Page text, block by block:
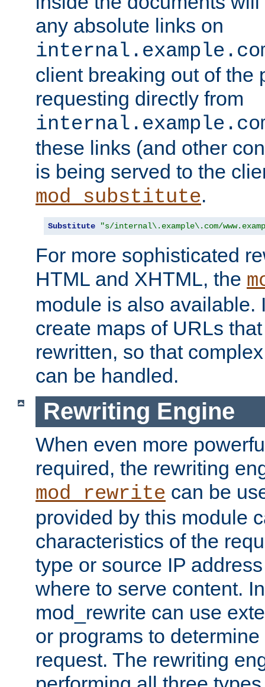
any absolute links on
client breaking out of the
requesting directly from
these links (and other
is being served to the
mod_substitute.
Substitute "s/internal\.example\.com/
For more sophisticated
HTML and XHTML, the
module is also available.
create maps of URLs
rewritten, so that
can be handled.
Rewriting Engine
When even more
required, the rewriting
mod_rewrite can be
provided by this module
characteristics of the
type or source IP
where to serve content.
mod_rewrite can use
or programs to
request. The rewriting